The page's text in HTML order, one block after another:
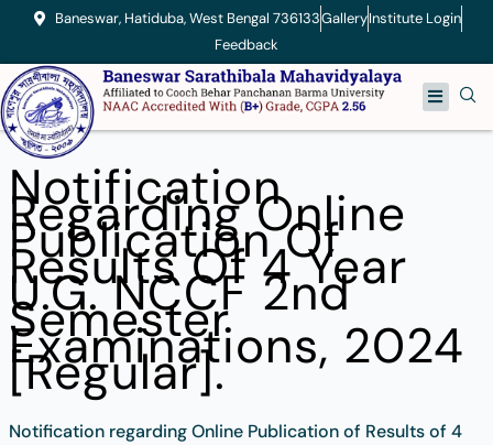
content
Baneswar, Hatiduba, West Bengal 736133GalleryInstitute Login
Feedback
Menu
Notification
Regarding Online
Publication Of
Results Of 4 Year
U.G. NCCF 2nd
Semester
Examinations, 2024
[Regular].
Notification regarding Online Publication of Results of 4